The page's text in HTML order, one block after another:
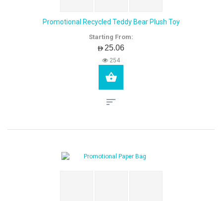
Promotional Recycled Teddy Bear Plush Toy
Starting From:
AED25.06
254